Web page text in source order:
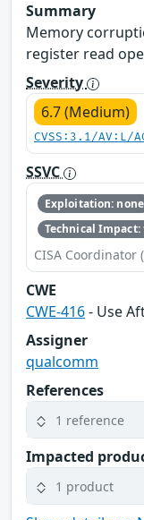
Summary
Memory
register read
Severity
6.7 (Medium)
CVSS:3.1/AV:L/
SSVC
Exploitation: none
Technical Impact:
CISA Coordinator
CWE
CWE-416- Use
Assigner
qualcomm
References
1 reference
Impacted
1 product